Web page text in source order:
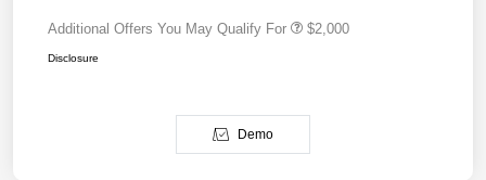
Additional Offers You May Qualify For $2,000
Disclosure
Demo